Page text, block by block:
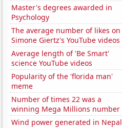
Master's degrees awarded in
Psychology
The average number of likes on
Simone Giertz's YouTube videos
Average length of 'Be Smart'
science YouTube videos
Popularity of the 'florida man'
meme
Number of times 22 was a
winning Mega Millions number
Wind power generated in Nepal